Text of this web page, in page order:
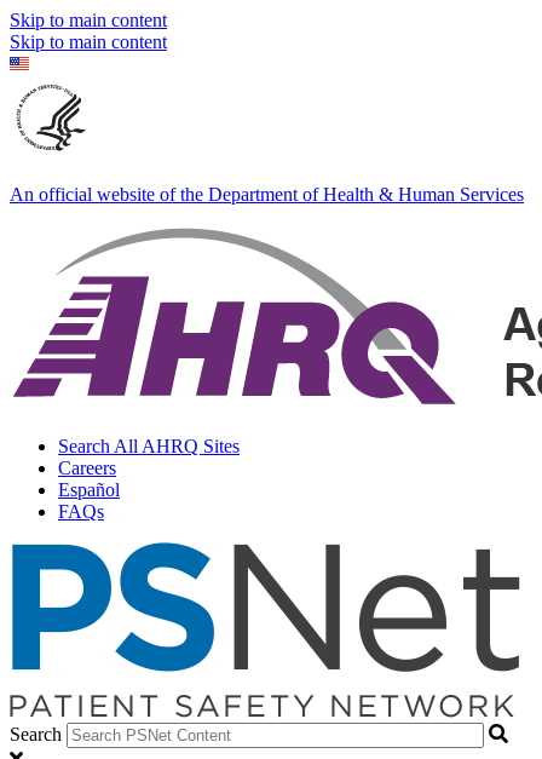
Skip to main content
Skip to main content
An official website of the Department of Health & Human Services
Search All AHRQ Sites
Careers
Español
FAQs
Search